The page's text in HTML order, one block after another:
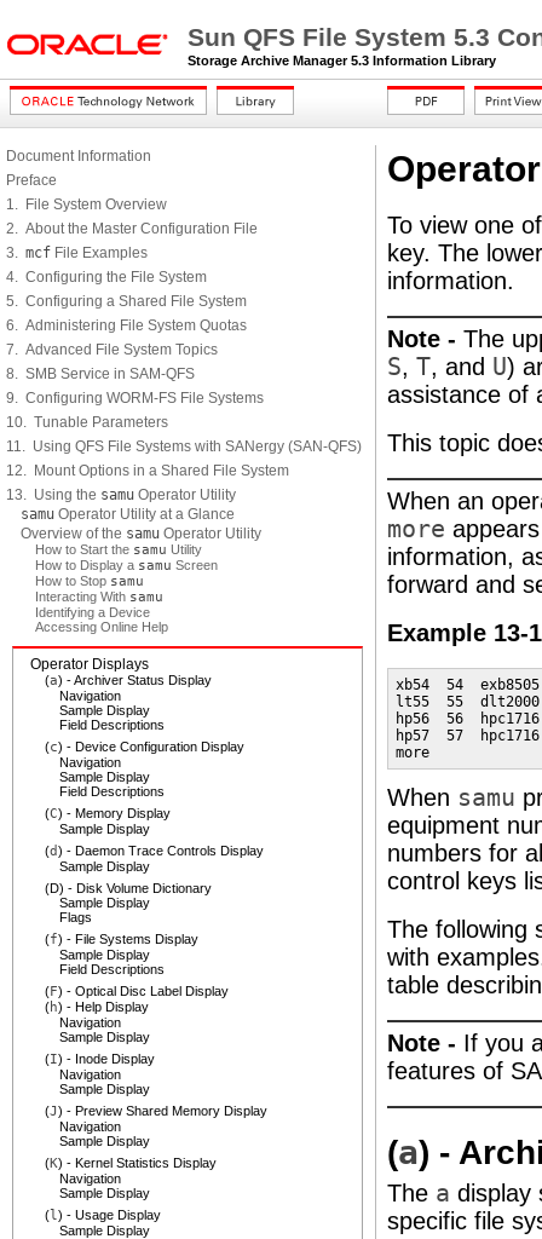
Sun QFS File System 5.3
Storage Archive Manager 5.3 Information Library
Document Information
Preface
1. File System Overview
2. About the Master Configuration File
3. mcf File Examples
4. Configuring the File System
5. Configuring a Shared File System
6. Administering File System Quotas
7. Advanced File System Topics
8. SMB Service in SAM-QFS
9. Configuring WORM-FS File Systems
10. Tunable Parameters
11. Using QFS File Systems with SANergy (SAN-QFS)
12. Mount Options in a Shared File System
13. Using the samu Operator Utility
samu Operator Utility at a Glance
Overview of the samu Operator Utility
How to Start the samu Utility
How to Display a samu Screen
How to Stop samu
Interacting With samu
Identifying a Device
Accessing Online Help
Operator Displays
(a) - Archiver Status Display
Navigation
Sample Display
Field Descriptions
(c) - Device Configuration Display
Navigation
Sample Display
Field Descriptions
(C) - Memory Display
Sample Display
(d) - Daemon Trace Controls Display
Sample Display
(D) - Disk Volume Dictionary
Sample Display
Flags
(f) - File Systems Display
Sample Display
Field Descriptions
(F) - Optical Disc Label Display
(h) - Help Display
Navigation
Sample Display
(I) - Inode Display
Navigation
Sample Display
(J) - Preview Shared Memory Display
Navigation
Sample Display
(K) - Kernel Statistics Display
Navigation
Sample Display
(l) - Usage Display
Sample Display
To view one
key. The
information.
Note - The
S, T, and U)
assistance of
This topic
When an
more
information,
forward and
Example 13-
xb54  54
lt55  55
hp56  56
hp57  57
more
When samu
equipment
numbers for
control keys
The following
with
table
Note - If you
features of
(a) -
The a display
specific file